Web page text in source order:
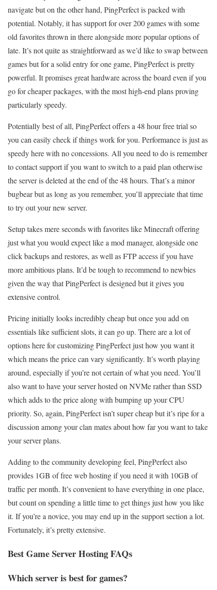
navigate but on the other hand, PingPerfect is packed with
potential. Notably, it has support for over 200 games with some
old favorites thrown in there alongside more popular options of
late. It’s not quite as straightforward as we’d like to swap between
games but for a solid entry for one game, PingPerfect is pretty
powerful. It promises great hardware across the board even if you
go for cheaper packages, with the most high-end plans proving
particularly speedy.
Potentially best of all, PingPerfect offers a 48 hour free trial so
you can easily check if things work for you. Performance is just as
speedy here with no concessions. All you need to do is remember
to contact support if you want to switch to a paid plan otherwise
the server is deleted at the end of the 48 hours. That’s a minor
bugbear but as long as you remember, you’ll appreciate that time
to try out your new server.
Setup takes mere seconds with favorites like Minecraft offering
just what you would expect like a mod manager, alongside one
click backups and restores, as well as FTP access if you have
more ambitious plans. It’d be tough to recommend to newbies
given the way that PingPerfect is designed but it gives you
extensive control.
Pricing initially looks incredibly cheap but once you add on
essentials like sufficient slots, it can go up. There are a lot of
options here for customizing PingPerfect just how you want it
which means the price can vary significantly. It’s worth playing
around, especially if you’re not certain of what you need. You’ll
also want to have your server hosted on NVMe rather than SSD
which adds to the price along with bumping up your CPU
priority. So, again, PingPerfect isn’t super cheap but it’s ripe for a
discussion among your clan mates about how far you want to take
your server plans.
Adding to the community developing feel, PingPerfect also
provides 1GB of free web hosting if you need it with 10GB of
traffic per month. It’s convenient to have everything in one place,
but count on spending a little time to get things just how you like
it. If you’re a novice, you may end up in the support section a lot.
Fortunately, it’s pretty extensive.
Best Game Server Hosting FAQs
Which server is best for games?